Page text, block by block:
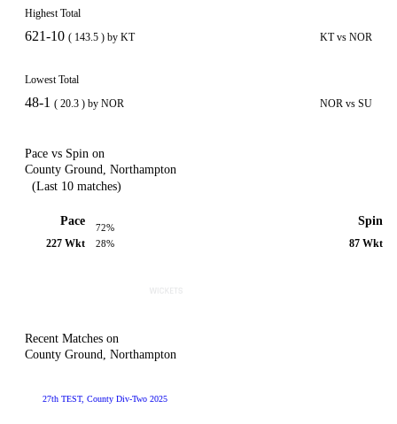
Highest Total
621-10 ( 143.5 ) by KT KT vs NOR
Lowest Total
48-1 ( 20.3 ) by NOR NOR vs SU
Pace vs Spin on
County Ground, Northampton
(Last 10 matches)
Pace
227 Wkt
72%
28%
Spin
87 Wkt
Recent Matches on
County Ground, Northampton
27th TEST, County Div-Two 2025